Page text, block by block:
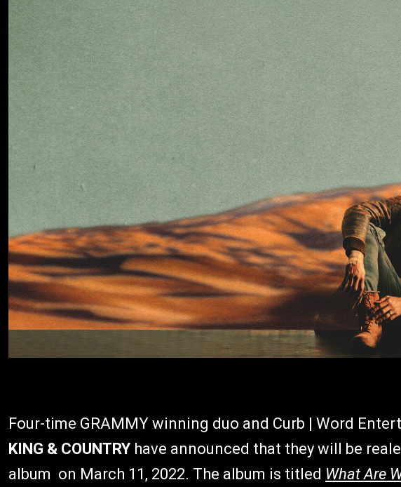
Four-time GRAMMY winning duo and Curb | Word
KING & COUNTRY have announced that they will be
album on March 11, 2022. The album is titled What Are